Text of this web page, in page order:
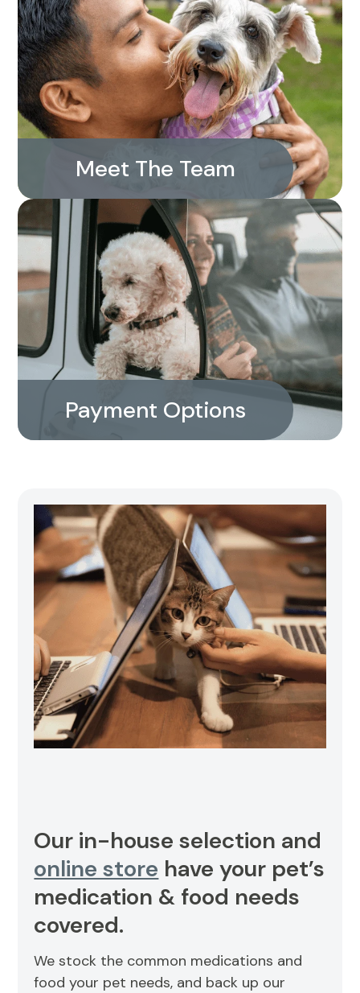
Meet The Team
Payment Options
Our in-house selection and
online store have your pet’s
medication & food needs
covered.
We stock the common medications and
food your pet needs, and back up our